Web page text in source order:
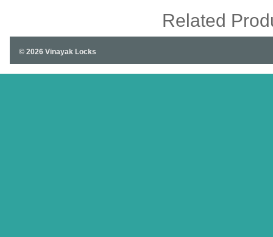
Related
© 2026 Vinayak Locks